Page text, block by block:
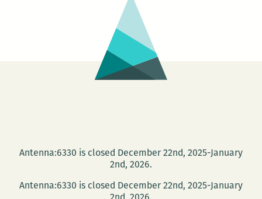
Antenna:6330 is closed December 22nd, 2025-January
2nd, 2026.
Antenna:6330 is closed December 22nd, 2025-January